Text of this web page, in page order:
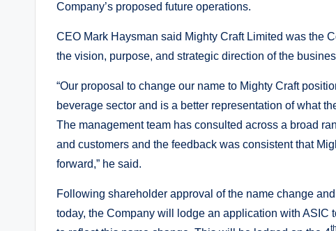
Company’s proposed future operations.
CEO Mark Haysman said Mighty Craft Limited was the
the vision, purpose, and strategic direction of the
“Our proposal to change our name to Mighty Craft
beverage sector and is a better representation of what
The management team has consulted across a broad
and customers and the feedback was consistent that
forward,” he said.
Following shareholder approval of the name change
today, the Company will lodge an application with ASIC
th